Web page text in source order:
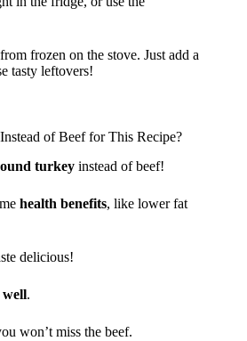
frozen on the stove. Just add a
tasty leftovers!
of Beef for This Recipe?
turkey instead of beef!
health benefits, like lower fat
delicious!
well.
won’t miss the beef.